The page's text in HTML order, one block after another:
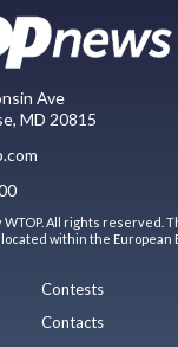
Ave
MD 20815
WTOP. All rights reserved.
within the European
Contests
Contacts